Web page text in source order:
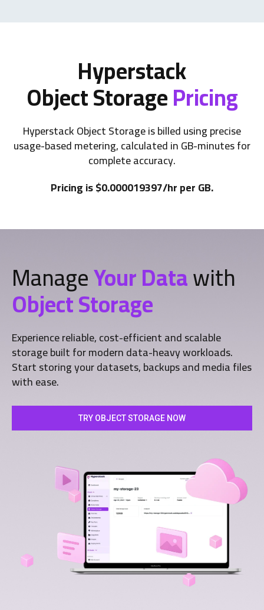
Hyperstack
Object StoragePricing
Hyperstack Object Storage is billed using precise
usage-based metering, calculated in GB-minutes for
complete accuracy.
Pricing is $0.000019397/hr per GB.
ManageYour Datawith
Object Storage
Experience reliable, cost-efficient and scalable
storage built for modern data-heavy workloads.
Start storing your datasets, backups and media files
with ease.
TRY OBJECT STORAGE NOW